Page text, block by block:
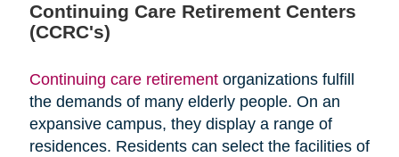
Continuing Care Retirement Centers
(CCRC's)
Continuing care retirementorganizations fulfill
the demands of many elderly people. On an
expansive campus, they display a range of
residences. Residents can select the facilities of